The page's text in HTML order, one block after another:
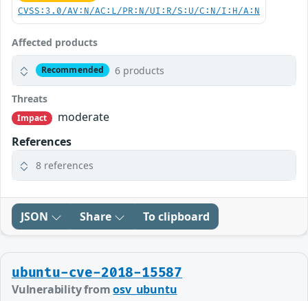
CVSS:3.0/AV:N/AC:L/PR:N/UI:R/S:U/C:N/I:H/A:N
Affected products
Recommended 6 products
Threats
Impact
moderate
References
8 references
JSON Share To clipboard
ubuntu-cve-2018-15587
Vulnerability fromosv_ubuntu